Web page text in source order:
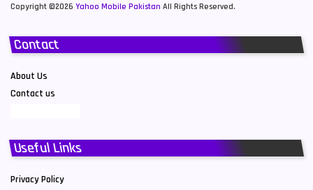
Copyright ©2026 Yahoo Mobile Pakistan All Rights Reserved.
Contact
About Us
Contact us
Useful Links
Privacy Policy